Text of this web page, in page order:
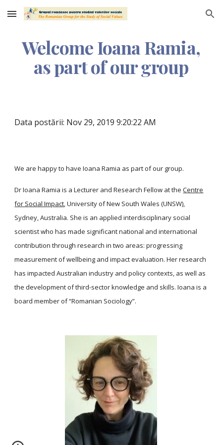
Skip to main content Skip to navigation
Welcome Ioana Ramia,
as part of our group
Data postării: Nov 29, 2019 9:20:22 AM
We are happy to have Ioana Ramia as part of our group.
Dr Ioana Ramia is a Lecturer and Research Fellow at the Centre
for Social Impact, University of New South Wales (UNSW),
Sydney, Australia. She is an applied interdisciplinary social
scientist who has made significant national and international
contribution through research in two areas: progressing
measurement of wellbeing and impact evaluation. Her research
has impacted Australian industry and policy contexts, as well as
the development of third-sector knowledge and skills. Ioana is a
board member of “Romanian Sociology”.